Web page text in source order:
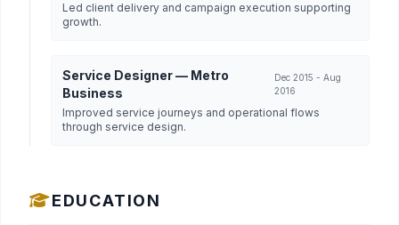
Led client delivery and campaign execution supporting
growth.
Service Designer — Metro
Business
Dec 2015 - Aug
2016
Improved service journeys and operational flows
through service design.
EDUCATION